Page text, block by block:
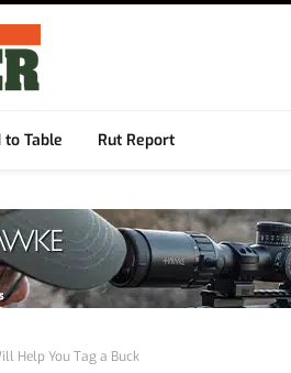
to Table Rut Report
Help You Tag a Buck